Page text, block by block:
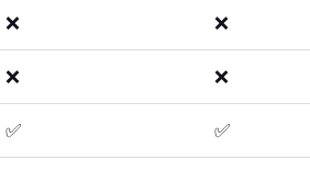
❌ ❌
❌ ❌
✅ ✅